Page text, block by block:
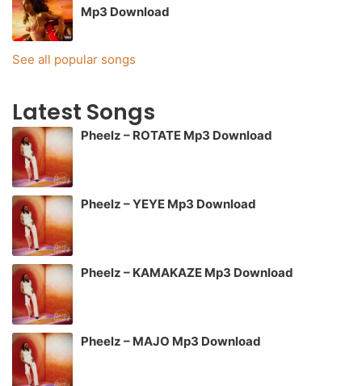
Mp3 Download
See all popular songs
Latest Songs
Pheelz – ROTATE Mp3 Download
Pheelz – YEYE Mp3 Download
Pheelz – KAMAKAZE Mp3 Download
Pheelz – MAJO Mp3 Download